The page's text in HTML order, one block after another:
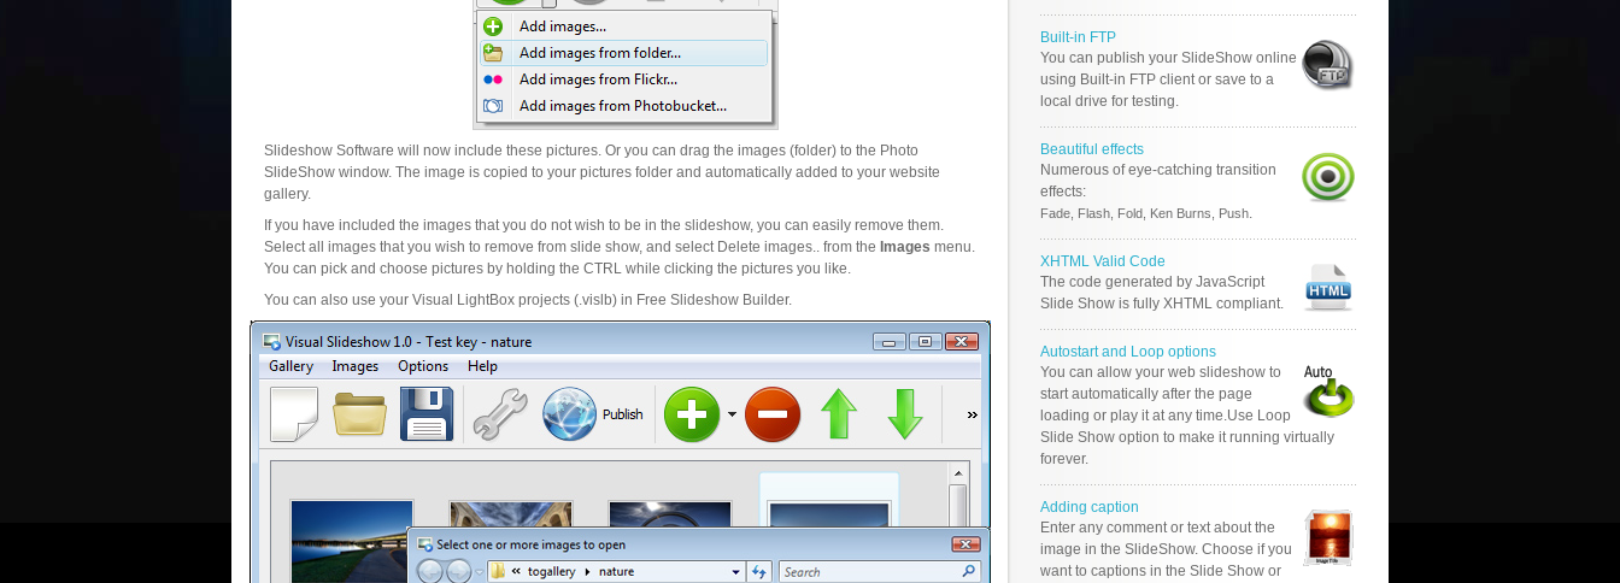
Slideshow Software will now include these pictures. Or you can drag the images (folder) to the Photo
SlideShow window. The image is copied to your pictures folder and automatically added to your website
gallery.
If you have included the images that you do not wish to be in the slideshow, you can easily remove them.
Select all images that you wish to remove from slide show, and select Delete images.. from the Images menu.
You can pick and choose pictures by holding the CTRL while clicking the pictures you like.
You can also use your Visual LightBox projects (.vislb) in Free Slideshow Builder.
Built-in FTP
You can publish your SlideShow online
using Built-in FTP client or save to a
local drive for testing.
Beautiful effects
Numerous of eye-catching transition
effects:
Fade, Flash, Fold, Ken Burns, Push.
XHTML Valid Code
The code generated by JavaScript
Slide Show is fully XHTML compliant.
Autostart and Loop options
You can allow your web slideshow to
start automatically after the page
loading or play it at any time.Use Loop
Slide Show option to make it running virtually
forever.
Adding caption
Enter any comment or text about the
image in the SlideShow. Choose if you
want to captions in the Slide Show or